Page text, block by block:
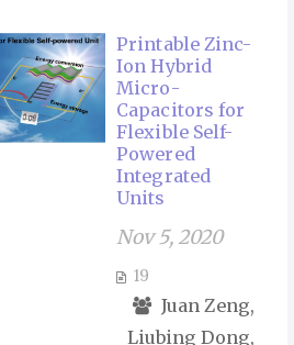
Printable Zinc-
Ion Hybrid
Micro-
Capacitors for
Flexible Self-
Powered
Integrated
Units
Nov 5, 2020
19
Juan Zeng,
Liubing Dong,